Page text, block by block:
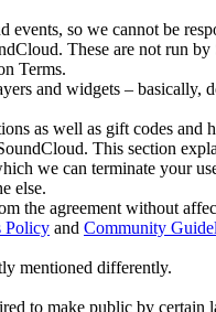
so we cannot be
These are not run
Terms.
and widgets – basically,
as well as gift codes and
This section
we can terminate your
else.
the agreement without
Policy and Community
mentioned differently.
to make public by certain